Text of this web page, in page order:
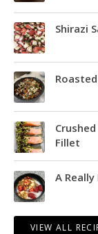
Shirazi
Fillet
A
VIEW ALL